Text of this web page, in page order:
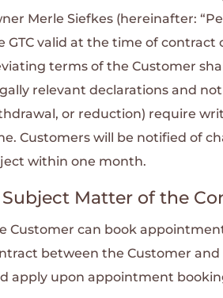
Merle Siefkes (hereinafter:
GTC valid at the time of contract
terms of the Customer
relevant declarations and
or reduction) require
Customers will be notified of
within one month.
Subject Matter of the
Customer can book
between the Customer and
apply upon appointment